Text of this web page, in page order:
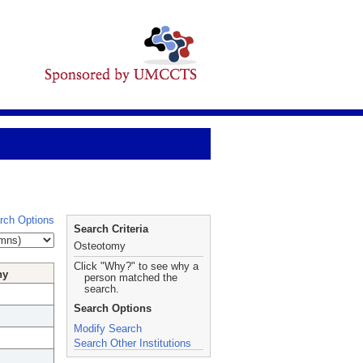
Options
Search Criteria
Osteotomy
Click "Why?" to see why a
person matched the
search.
Search Options
Modify Search
Search Other Institutions